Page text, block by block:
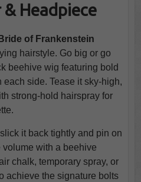
& Headpiece
of Frankenstein
hairstyle. Go big or go
beehive wig featuring bold
side. Tease it sky-high,
strong-hold hairspray for
it back tightly and pin on
with a beehive
chalk, temporary spray, or
achieve the signature bolts